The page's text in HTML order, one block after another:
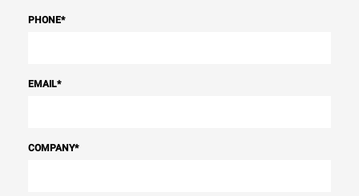
PHONE*
EMAIL*
COMPANY*